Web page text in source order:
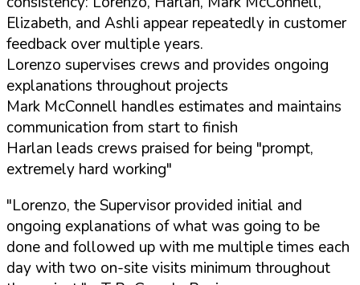
Elizabeth, and Ashli appear repeatedly in customer
feedback over multiple years.
Lorenzo supervises crews and provides ongoing
explanations throughout projects
Mark McConnell handles estimates and maintains
communication from start to finish
Harlan leads crews praised for being "prompt,
extremely hard working"
"Lorenzo, the Supervisor provided initial and
ongoing explanations of what was going to be
done and followed up with me multiple times each
day with two on-site visits minimum throughout